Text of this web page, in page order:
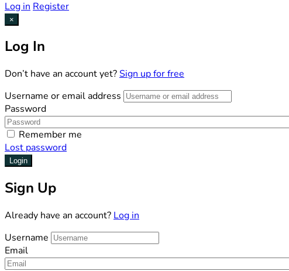
Log in Register
×
Log In
Don’t have an account yet?Sign up for free
Username or email address
Password
Remember me
Lost password
Login
Sign Up
Already have an account? Log in
Username
Email